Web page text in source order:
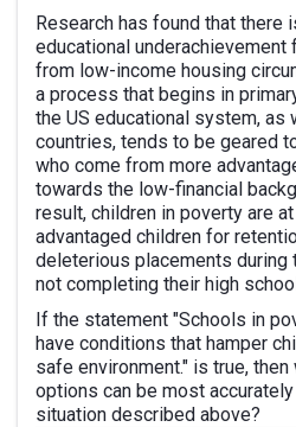
Research has found that there
educational underachievement
from low-income housing
a process that begins in
the US educational system, as
countries, tends to be geared
who come from more
towards the low-financial
result, children in poverty are
advantaged children for
deleterious placements during
not completing their high
If the statement "Schools in
have conditions that hamper
safe environment." is true,
options can be most
situation described above?